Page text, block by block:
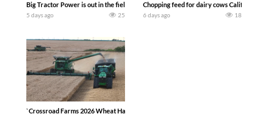
Big Tractor Power is out in the field with a 100 hp JOHN DEERE 4230 Tractor
5 days ago 25
Chopping feed for dairy cows Califarmer30
6 days ago 18
`Crossroad Farms 2026 Wheat Harvest | Rain, Mud & Straw Baling Join me in